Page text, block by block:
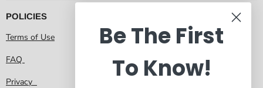
POLICIES
Terms of Use
FAQ
Privacy
Be The First
To Know!